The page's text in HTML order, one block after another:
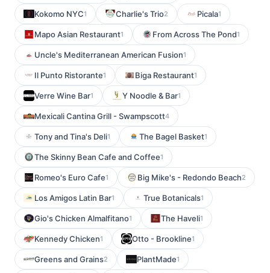
Kokomo NYC1 Charlie's Trio2 Picala1
Mapo Asian Restaurant1 From Across The Pond1
Uncle's Mediterranean American Fusion1
Il Punto Ristorante1 Biga Restaurant1
Verre Wine Bar1 Y Noodle & Bar1
Mexicali Cantina Grill - Swampscott4
Tony and Tina's Deli1 The Bagel Basket1
The Skinny Bean Cafe and Coffee1
Romeo's Euro Cafe1 Big Mike's - Redondo Beach2
Los Amigos Latin Bar1 True Botanicals1
Gio's Chicken Almalfitano1 The Haveli1
Kennedy Chicken1 Otto - Brookline1
Greens and Grains2 PlantMade1